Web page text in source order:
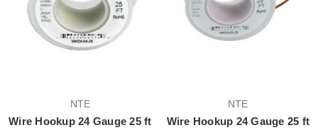
NTE
Wire Hookup 24 Gauge 25 ft
NTE
Wire Hookup 24 Gauge 25 ft